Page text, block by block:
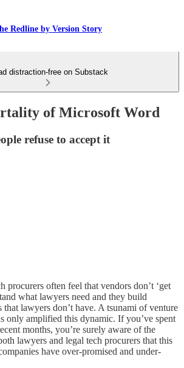
Redline by Version Story
distraction-free on Substack
of Microsoft Word
refuse to accept it
procurers often feel that vendors don’t ‘get
what lawyers need and they build
lawyers don’t have. A tsunami of venture
only amplified this dynamic. If you’ve spent
months, you’re surely aware of the
lawyers and legal tech procurers that this
have over-promised and under-